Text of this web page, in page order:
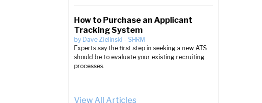
How to Purchase an Applicant
Tracking System
by Dave Zielinski - SHRM
Experts say the first step in seeking a new ATS
should be to evaluate your existing recruiting
processes.
View All Articles